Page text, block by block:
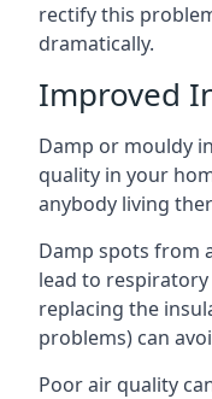
rectify this
dramatically.
Improved
Damp or mouldy
quality in your
anybody living
Damp spots from
lead to
replacing the
problems) can
Poor air quality